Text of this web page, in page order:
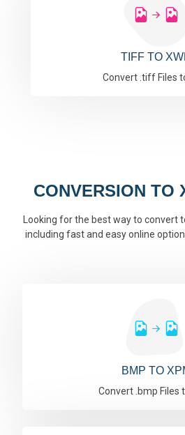
TIFF TO
Convert .tiff Files
CONVERSION TO
Looking for the best way to convert
including fast and easy online
BMP TO
Convert .bmp Files